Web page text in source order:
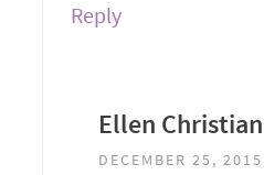
Reply
Ellen Christian
DECEMBER 25,